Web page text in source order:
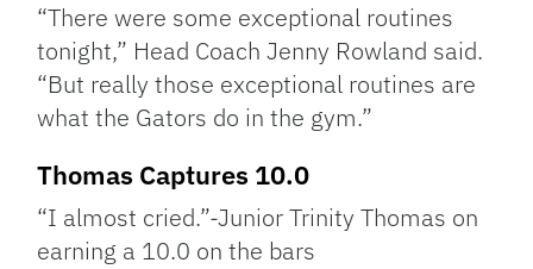
“There were some exceptional routines
tonight,” Head Coach Jenny Rowland said.
“But really those exceptional routines are
what the Gators do in the gym.”
Thomas Captures 10.0
“I almost cried.”-Junior Trinity Thomas on
earning a 10.0 on the bars